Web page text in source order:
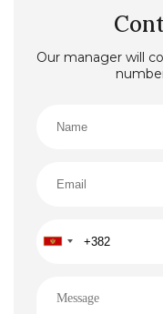
and mountains.
Our manager will